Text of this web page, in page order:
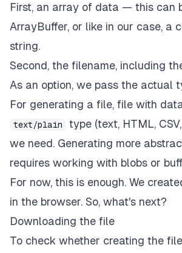
First, an array of data — this can
ArrayBuffer, or like in our case, a
string.
Second, the filename, including
As an option, we pass the actual
For generating a file, file with
text/plain
type (text, HTML,
we need. Generating more
requires working with blobs or
For now, this is enough. We
in the browser. So, what's next?
Downloading the file
To check whether creating the